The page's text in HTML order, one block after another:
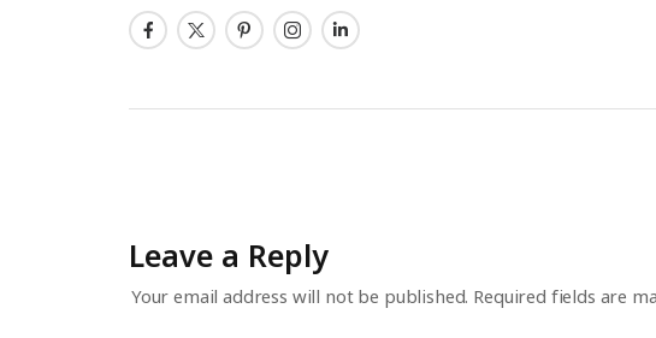
Leave a Reply
Your email address will not be published. Required fields are